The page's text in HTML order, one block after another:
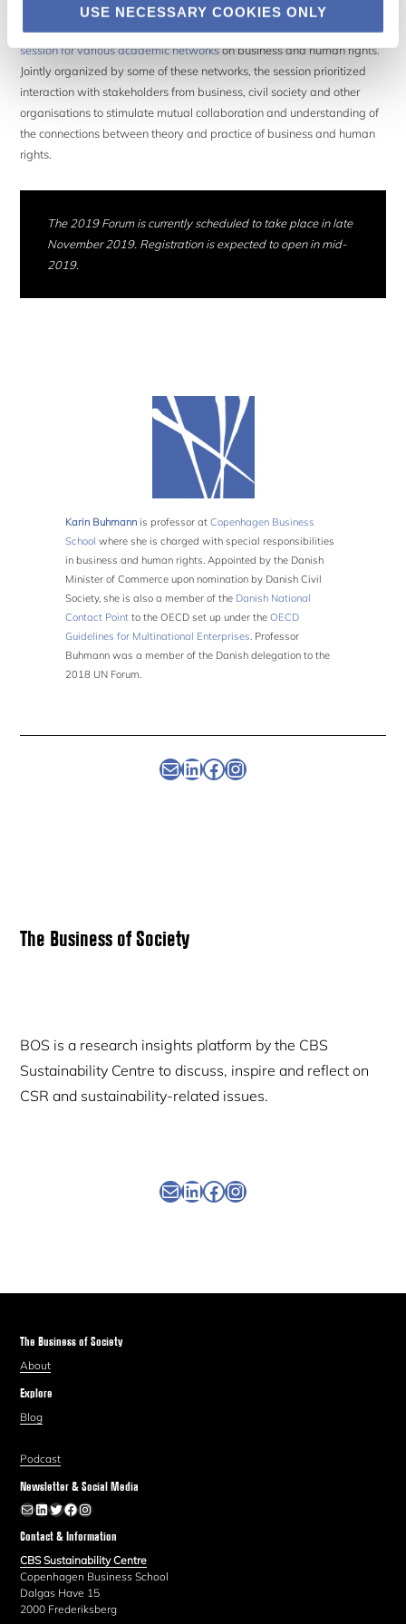
USE NECESSARY COOKIES ONLY
For the first time, the Forum organisers decided to include aspecific
session for various academic networkson business and human rights.
Jointly organized by some of these networks, the session prioritized
interaction with stakeholders from business, civil society and other
organisations to stimulate mutual collaboration and understanding of
the connections between theory and practice of business and human
rights.
The 2019 Forum is currently scheduled to take place in late
November 2019. Registration is expected to open in mid-
2019.
Karin Buhmann is professor atCopenhagen Business
School where she is charged with special responsibilities
in business and human rights. Appointed by the Danish
Minister of Commerce upon nomination by Danish Civil
Society, she is also a member of the Danish National
Contact Point to the OECD set up under theOECD
Guidelines for Multinational Enterprises . Professor
Buhmann was a member of the Danish delegation to the
2018 UN Forum.
Newsletter
Linkedin
Facebook
Instagram
Primary
The Business of Society
BOS is a research insights platform by the CBS
Sustainability Centre to discuss, inspire and reflect on
CSR and sustainability-related issues.
Newsletter
Linkedin
Facebook
Instagram
The Business of Society
About
Explore
Blog
Podcast
Newsletter & Social Media
Newsletter
LinkedIn
Twitter
Facebook
Instagram
Contact & Information
CBS Sustainability Centre
Copenhagen Business School
Dalgas Have 15
2000 Frederiksberg